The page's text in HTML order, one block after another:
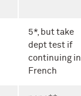
5*, but take
dept test if
continuing in
French